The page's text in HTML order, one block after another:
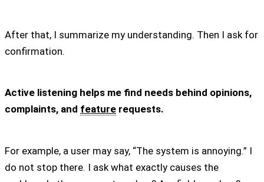
After that, I summarize my understanding. Then I ask for
confirmation.
Active listening helps me find needs behind opinions,
complaints, and feature requests.
For example, a user may say, “The system is annoying.” I
do not stop there. I ask what exactly causes the